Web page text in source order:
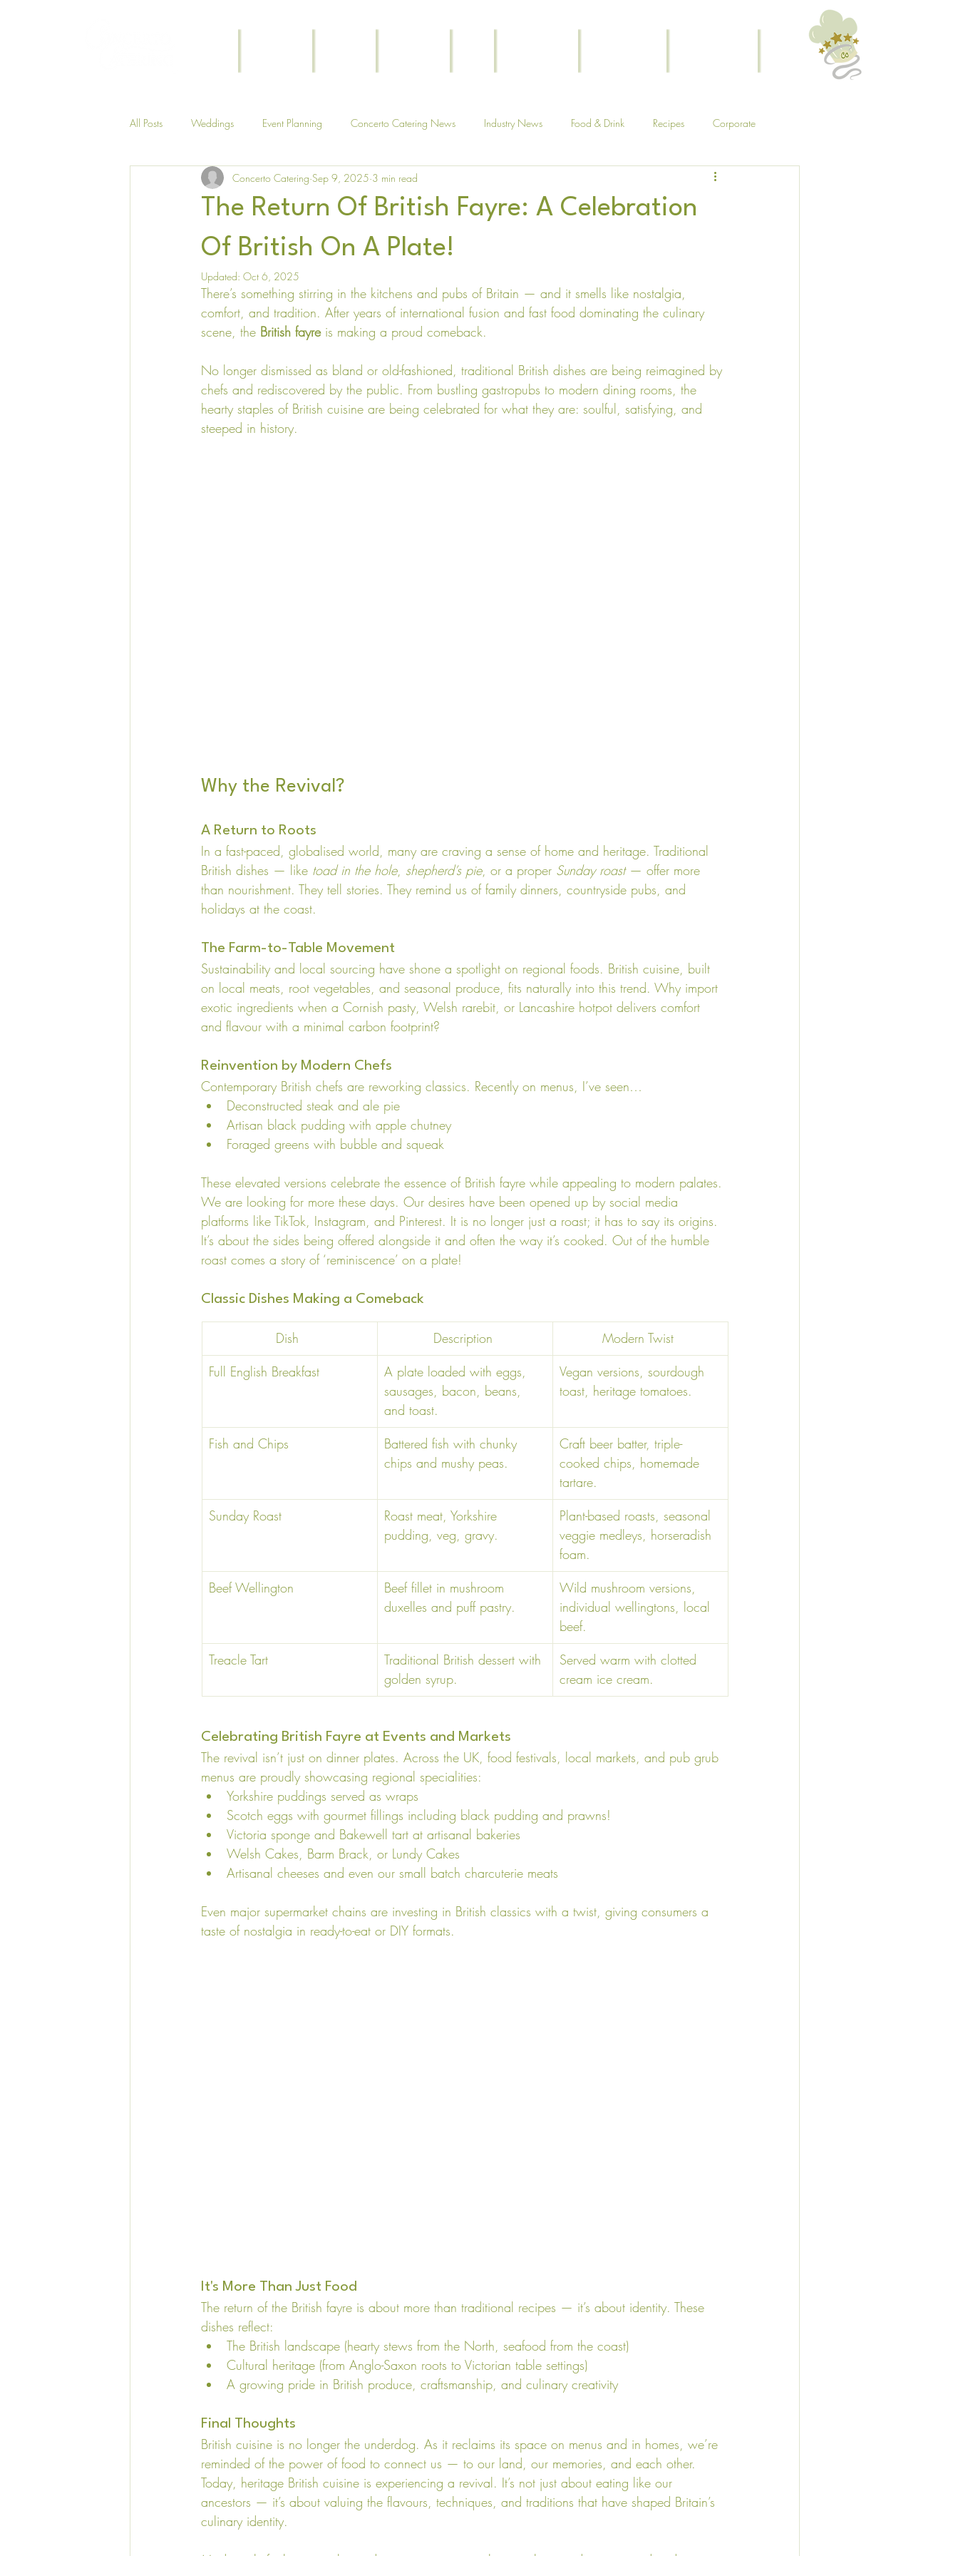
Experiences
All Posts Weddings Event Planning Concerto Catering News Industry News Food & Drink Recipes Corporate
Funeral
The Return Of British Fayre: A Celebration
Of British On A Plate!
Concerto Catering Sep 9, 2025 3 min read
Updated: Oct 6, 2025
There’s something stirring in the kitchens and pubs of Britain — and it smells like nostalgia,
comfort, and tradition. After years of international fusion and fast food dominating the culinary
scene, the British fayre is making a proud comeback.
No longer dismissed as bland or old-fashioned, traditional British dishes are being reimagined by
chefs and rediscovered by the public. From bustling gastropubs to modern dining rooms, the
hearty staples of British cuisine are being celebrated for what they are: soulful, satisfying, and
steeped in history.
Why the Revival?
A Return to Roots
In a fast-paced, globalised world, many are craving a sense of home and heritage. Traditional
British dishes — like toad in the hole, shepherd’s pie, or a proper Sunday roast — offer more
than nourishment. They tell stories. They remind us of family dinners, countryside pubs, and
holidays at the coast.
The Farm-to-Table Movement
Sustainability and local sourcing have shone a spotlight on regional foods. British cuisine, built
on local meats, root vegetables, and seasonal produce, fits naturally into this trend. Why import
exotic ingredients when a Cornish pasty, Welsh rarebit, or Lancashire hotpot delivers comfort
and flavour with a minimal carbon footprint?
Reinvention by Modern Chefs
Contemporary British chefs are reworking classics. Recently on menus, I’ve seen…
Deconstructed steak and ale pie
Artisan black pudding with apple chutney
Foraged greens with bubble and squeak
These elevated versions celebrate the essence of British fayre while appealing to modern palates.
We are looking for more these days. Our desires have been opened up by social media
platforms like TikTok, Instagram, and Pinterest. It is no longer just a roast; it has to say its origins.
It’s about the sides being offered alongside it and often the way it’s cooked. Out of the humble
roast comes a story of ‘reminiscence’ on a plate!
Classic Dishes Making a Comeback
Dish Description
Modern Twist
Full English Breakfast
A plate loaded with eggs,
sausages, bacon, beans,
and toast.
Vegan versions, sourdough
toast, heritage tomatoes.
Fish and Chips
Battered fish with chunky
chips and mushy peas.
Craft beer batter, triple-
cooked chips, homemade
tartare.
Sunday Roast
Roast meat, Yorkshire
pudding, veg, gravy.
Plant-based roasts, seasonal
veggie medleys, horseradish
foam.
Beef Wellington
Beef fillet in mushroom
duxelles and puff pastry.
Wild mushroom versions,
individual wellingtons, local
beef.
Treacle Tart
Traditional British dessert with
golden syrup.
Served warm with clotted
cream ice cream.
Celebrating British Fayre at Events and Markets
The revival isn’t just on dinner plates. Across the UK, food festivals, local markets, and pub grub
menus are proudly showcasing regional specialities:
Yorkshire puddings served as wraps
Scotch eggs with gourmet fillings including black pudding and prawns!
Victoria sponge and Bakewell tart at artisanal bakeries
Welsh Cakes, Barm Brack, or Lundy Cakes
Artisanal cheeses and even our small batch charcuterie meats
Even major supermarket chains are investing in British classics with a twist, giving consumers a
taste of nostalgia in ready-to-eat or DIY formats.
It's More Than Just Food
The return of the British fayre is about more than traditional recipes — it’s about identity. These
dishes reflect:
The British landscape (hearty stews from the North, seafood from the coast)
Cultural heritage (from Anglo-Saxon roots to Victorian table settings)
A growing pride in British produce, craftsmanship, and culinary creativity
Final Thoughts
British cuisine is no longer the underdog. As it reclaims its space on menus and in homes, we’re
reminded of the power of food to connect us — to our land, our memories, and each other.
Today, heritage British cuisine is experiencing a revival. It’s not just about eating like our
ancestors — it’s about valuing the flavours, techniques, and traditions that have shaped Britain’s
culinary identity.